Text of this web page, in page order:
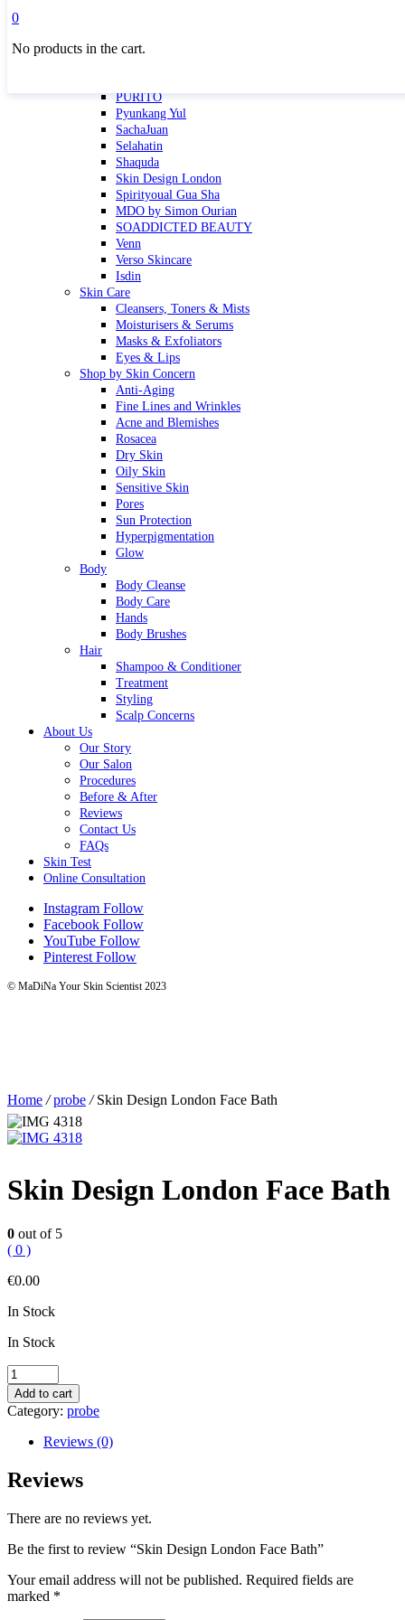
MBR
PURITO
Pyunkang Yul
SachaJuan
Selahatin
Shaquda
Skin Design London
Spirityoual Gua Sha
MDO by Simon Ourian
SOADDICTED BEAUTY
Venn
Verso Skincare
Isdin
Skin Care
Cleansers, Toners & Mists
Moisturisers & Serums
Masks & Exfoliators
Eyes & Lips
Shop by Skin Concern
Anti-Aging
Fine Lines and Wrinkles
Acne and Blemishes
Rosacea
Dry Skin
Oily Skin
Sensitive Skin
Pores
Sun Protection
Hyperpigmentation
Glow
Body
Body Cleanse
Body Care
Hands
Body Brushes
Hair
Shampoo & Conditioner
Treatment
Styling
Scalp Concerns
About Us
Our Story
Our Salon
Procedures
Before & After
Reviews
Contact Us
FAQs
Skin Test
Online Consultation
Instagram Follow
Facebook Follow
YouTube Follow
Pinterest Follow
© MaDiNa Your Skin Scientist 2023
0
No products in the cart.
Home /probe /Skin Design London Face Bath
Skin Design London Face Bath
0 out of 5
( 0 )
€0.00
In Stock
In Stock
Skin
Design
London
Face
Bath
quantity
Add to cart
Category: probe
Reviews (0)
Reviews
There are no reviews yet.
Be the first to review “Skin Design London Face Bath”
Your email address will not be published. Required fields are
marked *